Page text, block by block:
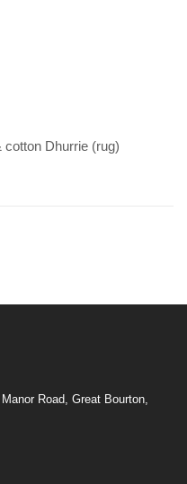
cotton Dhurrie (rug)
Road, Great Bourton,